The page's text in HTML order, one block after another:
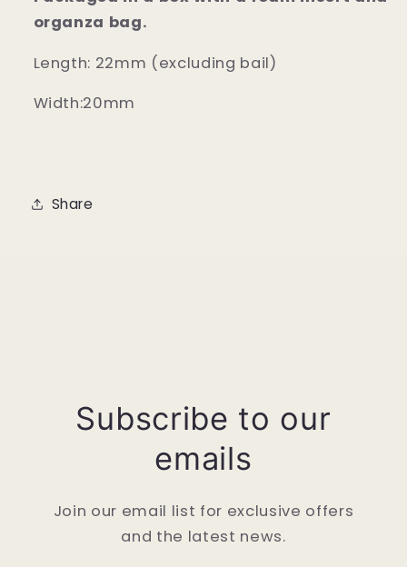
organza bag.
Length: 22mm (excluding bail)
Width:20mm
Share
Subscribe to our
emails
Join our email list for exclusive offers
and the latest news.